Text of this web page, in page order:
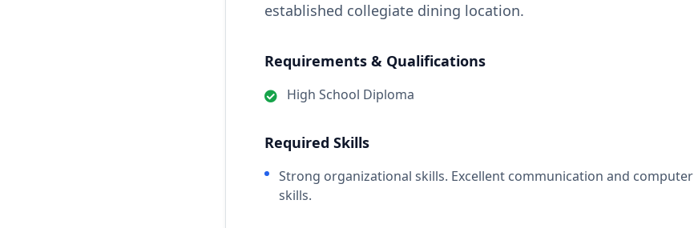
established collegiate dining location.
Requirements & Qualifications
High School Diploma
Required Skills
Strong organizational skills. Excellent communication and computer
skills.